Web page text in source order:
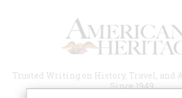
Trusted Writing on History, Travel, and
Since 1949